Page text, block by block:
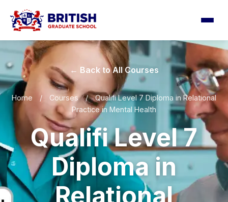
← Back to All Courses
Home / Courses /
Qualifi Level 7 Diploma in Relational
Practice in Mental Health
Qualifi Level 7
Diploma in
Relational